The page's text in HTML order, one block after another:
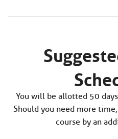
You will be allotted 50
Should you need more
course by an